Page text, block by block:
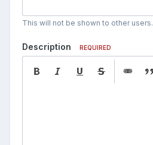
This will not be shown to other users.
Description REQUIRED